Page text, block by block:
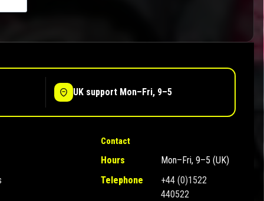
UK support Mon–Fri, 9–5
Contact
Hours
Mon–Fri, 9–5 (UK)
Telephone
+44 (0)1522
440522